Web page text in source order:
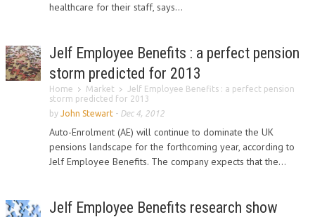
healthcare for their staff, says...
Jelf Employee Benefits : a perfect pension
storm predicted for 2013
Home Market
Jelf Employee Benefits : a perfect pension
storm predicted for 2013
by John Stewart - Dec 4, 2012
Auto-Enrolment (AE) will continue to dominate the UK
pensions landscape for the forthcoming year, according to
Jelf Employee Benefits. The company expects that the...
Jelf Employee Benefits research show